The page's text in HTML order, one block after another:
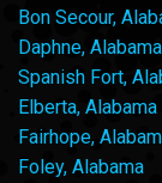
Bon Secour,
Daphne, Alabama
Spanish Fort,
Elberta, Alabama
Fairhope,
Foley, Alabama